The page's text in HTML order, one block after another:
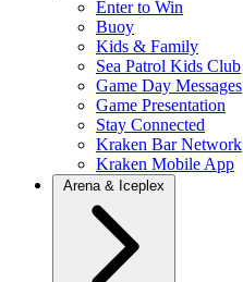
Enter to Win
Buoy
Kids & Family
Sea Patrol Kids Club
Game Day Messages
Game Presentation
Stay Connected
Kraken Bar Network
Kraken Mobile App
Arena & Iceplex